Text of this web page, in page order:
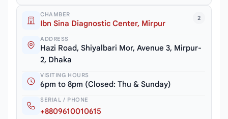
2
CHAMBER
Ibn Sina Diagnostic Center, Mirpur
ADDRESS
Hazi Road, Shiyalbari Mor, Avenue 3, Mirpur-
2, Dhaka
VISITING HOURS
6pm to 8pm (Closed: Thu & Sunday)
SERIAL / PHONE
+8809610010615